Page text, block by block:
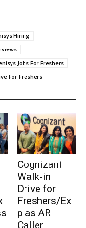
Hiring
Jobs For Freshers
For Freshers
Cognizant
Walk-in
Drive for
Freshers/Ex
p as AR
Caller